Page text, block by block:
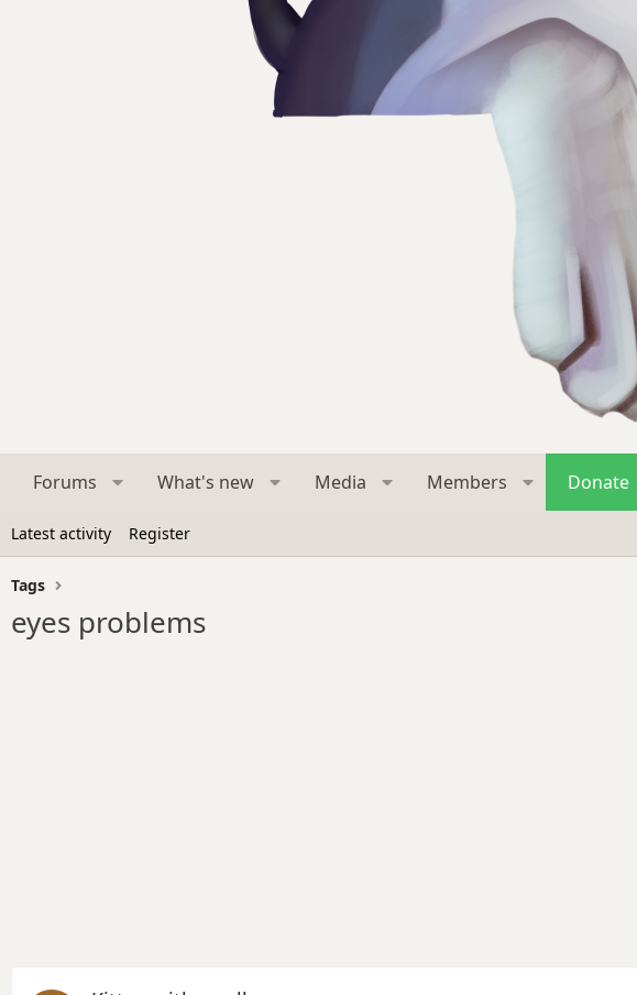
Forums What's new Media Members Donate
Latest activity Register
Tags
eyes problems